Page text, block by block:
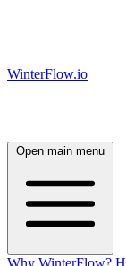
WinterFlow.io
Open main menu
Why WinterFlow?